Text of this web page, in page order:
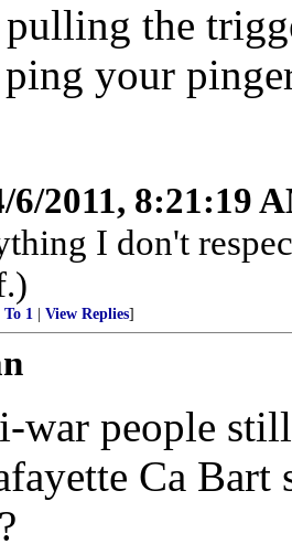
the
your
6/2011, 8:21:19
I don't
To 1 View Replies]
war people
Ca Bart